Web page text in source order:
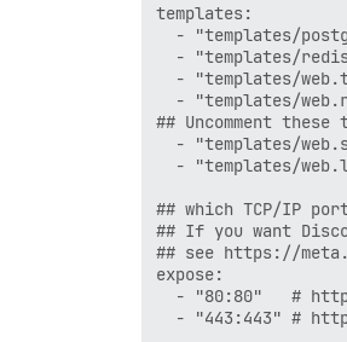
templates:
- "templates/
- "templates/
- "templates/
- "templates/
## Uncomment
- "templates/
- "templates/
## which TCP/IP
## If you want
## see https://
expose:
- "80:80"   #
- "443:443" #